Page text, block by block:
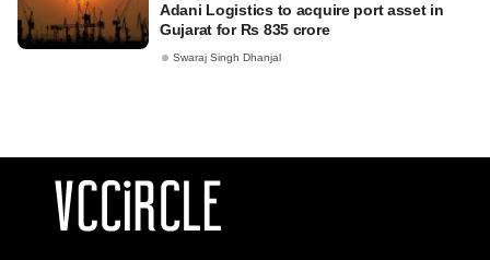
Adani Logistics to acquire port asset in
Gujarat for Rs 835 crore
Swaraj Singh Dhanjal